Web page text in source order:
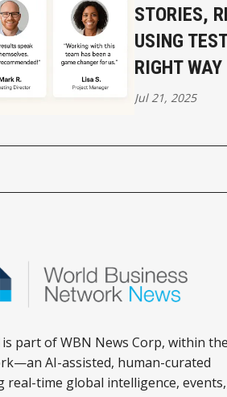
STORIES,
USING
RIGHT WAY
Jul 21, 2025
part of WBN News Corp, within the
AI-assisted, human-curated
real-time global intelligence, events,